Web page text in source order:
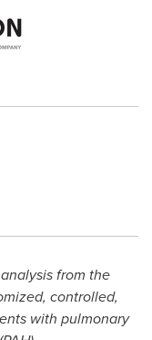
from the
controlled,
with pulmonary